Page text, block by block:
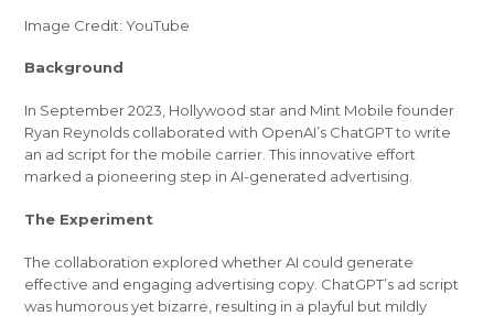
Image Credit: YouTube
Background
In September 2023, Hollywood star and Mint Mobile founder
Ryan Reynolds collaborated with OpenAI’s ChatGPT to write
an ad script for the mobile carrier. This innovative effort
marked a pioneering step in AI-generated advertising.
The Experiment
The collaboration explored whether AI could generate
effective and engaging advertising copy. ChatGPT’s ad script
was humorous yet bizarre, resulting in a playful but mildly